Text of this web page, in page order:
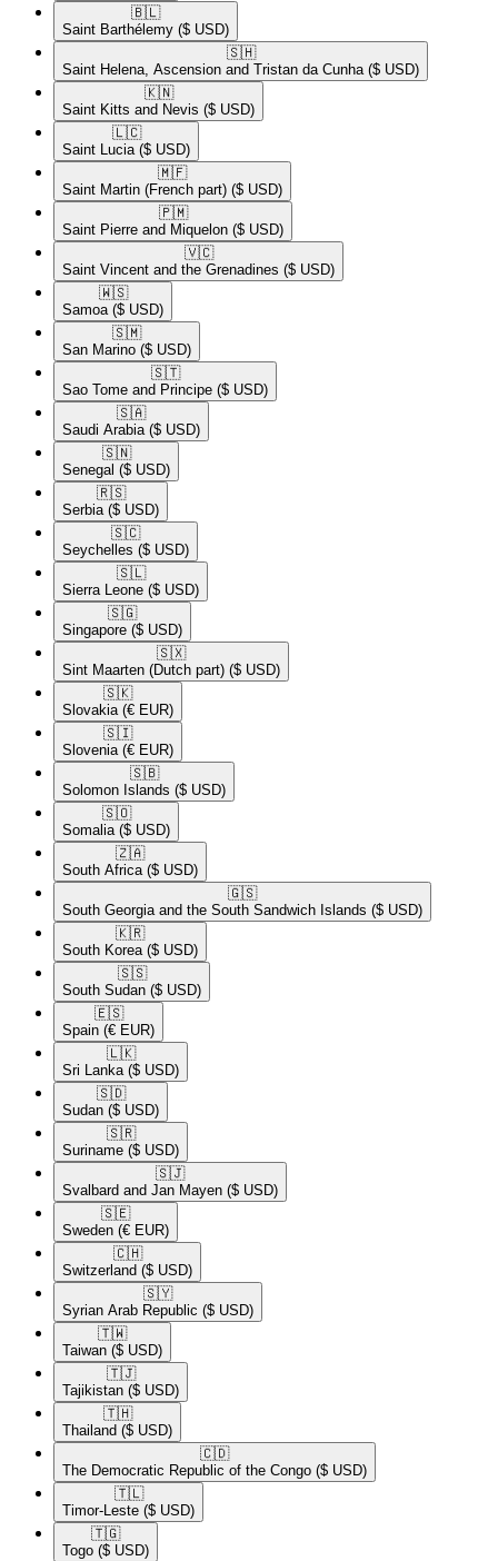
🇧🇱​
Saint Barthélemy ($ USD)
🇸🇭​
Saint Helena, Ascension and Tristan da Cunha ($ USD)
🇰🇳​
Saint Kitts and Nevis ($ USD)
🇱🇨​
Saint Lucia ($ USD)
🇲🇫​
Saint Martin (French part) ($ USD)
🇵🇲​
Saint Pierre and Miquelon ($ USD)
🇻🇨​
Saint Vincent and the Grenadines ($ USD)
🇼🇸​
Samoa ($ USD)
🇸🇲​
San Marino ($ USD)
🇸🇹​
Sao Tome and Principe ($ USD)
🇸🇦​
Saudi Arabia ($ USD)
🇸🇳​
Senegal ($ USD)
🇷🇸​
Serbia ($ USD)
🇸🇨​
Seychelles ($ USD)
🇸🇱​
Sierra Leone ($ USD)
🇸🇬​
Singapore ($ USD)
🇸🇽​
Sint Maarten (Dutch part) ($ USD)
🇸🇰​
Slovakia (€ EUR)
🇸🇮​
Slovenia (€ EUR)
🇸🇧​
Solomon Islands ($ USD)
🇸🇴​
Somalia ($ USD)
🇿🇦​
South Africa ($ USD)
🇬🇸​
South Georgia and the South Sandwich Islands ($ USD)
🇰🇷​
South Korea ($ USD)
🇸🇸​
South Sudan ($ USD)
🇪🇸​
Spain (€ EUR)
🇱🇰​
Sri Lanka ($ USD)
🇸🇩​
Sudan ($ USD)
🇸🇷​
Suriname ($ USD)
🇸🇯​
Svalbard and Jan Mayen ($ USD)
🇸🇪​
Sweden (€ EUR)
🇨🇭​
Switzerland ($ USD)
🇸🇾​
Syrian Arab Republic ($ USD)
🇹🇼​
Taiwan ($ USD)
🇹🇯​
Tajikistan ($ USD)
🇹🇭​
Thailand ($ USD)
🇨🇩​
The Democratic Republic of the Congo ($ USD)
🇹🇱​
Timor-Leste ($ USD)
🇹🇬​
Togo ($ USD)